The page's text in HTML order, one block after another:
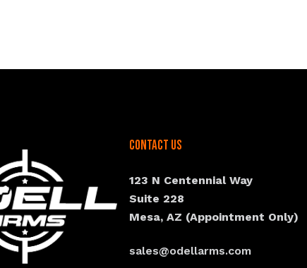
Contact Us
123 N Centennial Way
Suite 228
Mesa, AZ (Appointment Only)
sales@odellarms.com